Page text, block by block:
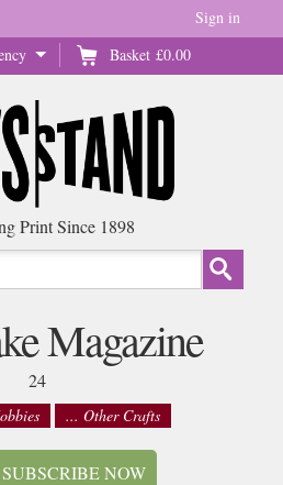
Basket £0.00
Sign in
Print Since 1898
Magazine
24
... Other Crafts
NOW